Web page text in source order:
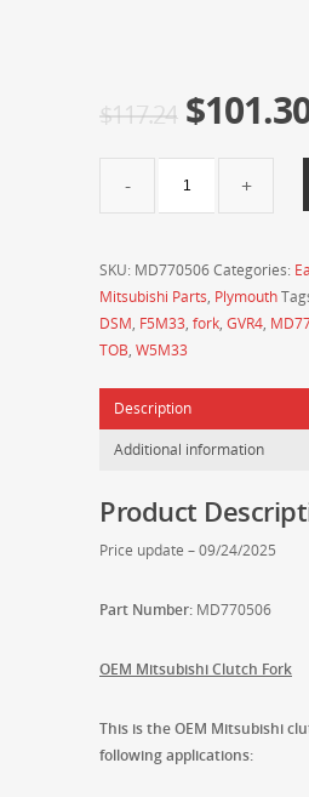
$117.24 $
Clutch
AWD
and
FWD
DSM
-
MD770506
SKU: MD770506Categories:
Mitsubishi Parts, Plymouth
DSM, F5M33, fork, GVR4,
TOB, W5M33
Description
Additional information
Product
Price update – 09/24/2025
Part Number: MD770506
OEM Mitsubishi Clutch Fork
This is the OEM Mitsubishi
following applications: